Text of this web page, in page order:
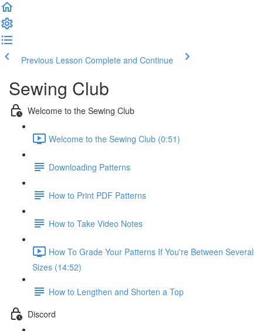
Previous Lesson Complete and Continue
Sewing Club
Welcome to the Sewing Club
Welcome to the Sewing Club (0:51)
Downloading Patterns
How to Print PDF Patterns
How to Take Video Notes
How To Grade Your Patterns If You're Between Several
Sizes (14:52)
How to Lengthen and Shorten a Top
Discord